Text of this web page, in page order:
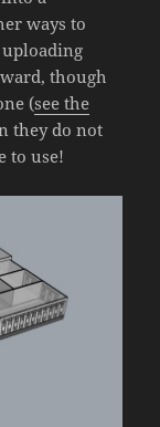
ways to
uploading
though
(see the
they do not
to use!